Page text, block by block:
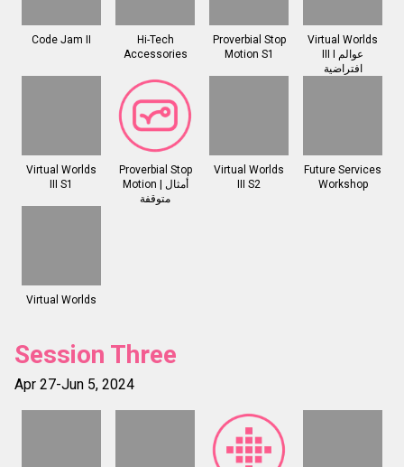
Code Jam II
Hi-Tech
Accessories
Proverbial Stop
Motion S1
Virtual Worlds
افتراضية
Virtual Worlds
III S1
Proverbial Stop
Motion | أمثال
متوقفة
Virtual Worlds
III S2
Future Services
Workshop
Virtual Worlds
Session Three
Apr 27-Jun 5, 2024